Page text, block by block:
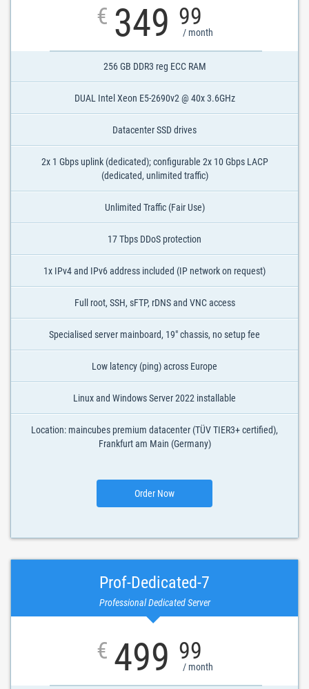
€ 349 99
/ month
256 GB DDR3 reg ECC RAM
DUAL Intel Xeon E5-2690v2 @ 40x 3.6GHz
Datacenter SSD drives
2x 1 Gbps uplink (dedicated); configurable 2x 10 Gbps LACP
(dedicated, unlimited traffic)
Unlimited Traffic (Fair Use)
17 Tbps DDoS protection
1x IPv4 and IPv6 address included (IP network on request)
Full root, SSH, sFTP, rDNS and VNC access
Specialised server mainboard, 19" chassis, no setup fee
Low latency (ping) across Europe
Linux and Windows Server 2022 installable
Location: maincubes premium datacenter (TÜV TIER3+ certified),
Frankfurt am Main (Germany)
Order Now
Prof-Dedicated-7
Professional Dedicated Server
€ 499 99
/ month